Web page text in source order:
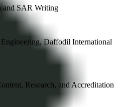
and SAR Writing
Daffodil International
Research, and Accreditation